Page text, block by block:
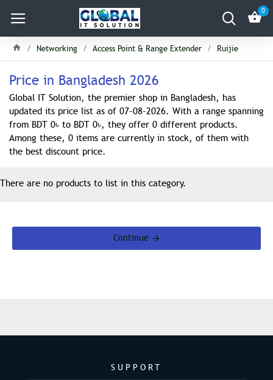
0
Networking Access Point & Range Extender Ruijie
Price in Bangladesh 2026
Global IT Solution, the premier shop in Bangladesh, has
updated its price list as of 07-08-2026. With a range spanning
from BDT 0৳ to BDT 0৳, they offer 0 different products.
Among these, 0 items are currently in stock, of them with
the best discount price.
There are no products to list in this category.
Continue
SUPPORT